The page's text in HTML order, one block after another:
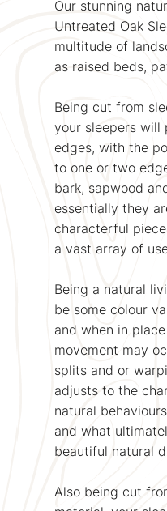
Our stunning
Untreated Oak
multitude of
as raised beds,
Being cut from
your sleepers will
edges, with the
to one or two
bark, sapwood
essentially they
characterful
a vast array of
Being a natural
be some colour
and when in
movement may
splits and or
adjusts to the
natural
and what
beautiful natural
Also being cut